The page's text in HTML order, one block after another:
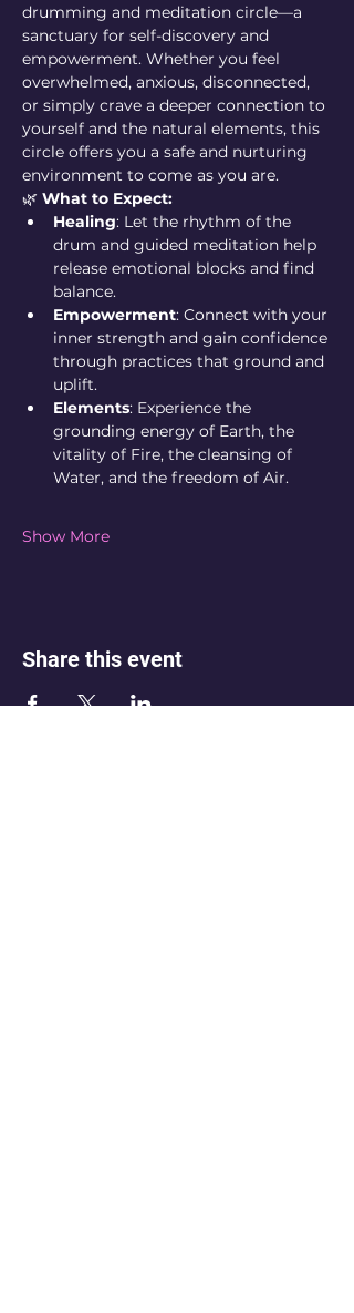
drumming and meditation circle—a
sanctuary for self-discovery and
empowerment. Whether you feel
overwhelmed, anxious, disconnected,
or simply crave a deeper connection to
yourself and the natural elements, this
circle offers you a safe and nurturing
environment to come as you are.
🌿 What to Expect:
Healing: Let the rhythm of the
drum and guided meditation help
release emotional blocks and find
balance.
Empowerment: Connect with your
inner strength and gain confidence
through practices that ground and
uplift.
Elements: Experience the
grounding energy of Earth, the
vitality of Fire, the cleansing of
Water, and the freedom of Air.
Show More
Share this event